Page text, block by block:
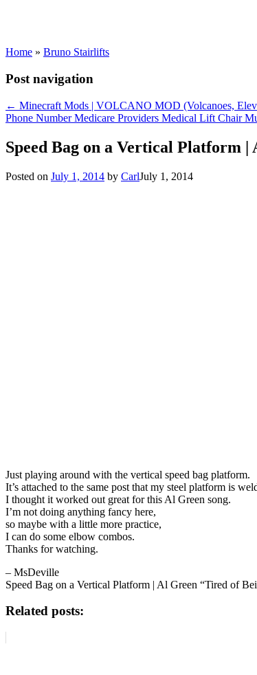
Home » Bruno Stairlifts
Post navigation
← Minecraft Mods | VOLCANO MOD (Volcanoes,
Phone Number Medicare Providers Medical Lift Chair
Speed Bag on a Vertical Platform
Posted on July 1, 2014 by CarlJuly 1, 2014
Just playing around with the vertical speed bag platform.
It’s attached to the same post that my steel platform is
I thought it worked out great for this Al Green song.
I’m not doing anything fancy here,
so maybe with a little more practice,
I can do some elbow combos.
Thanks for watching.
– MsDeville
Speed Bag on a Vertical Platform | Al Green “Tired of
Related posts: